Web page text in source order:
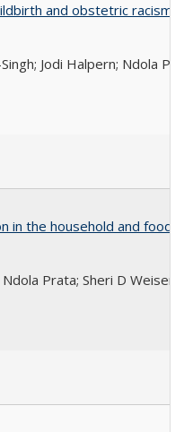
and obstetric racism:
Jodi Halpern; Ndola
in the household and food
Prata; Sheri D Weiser